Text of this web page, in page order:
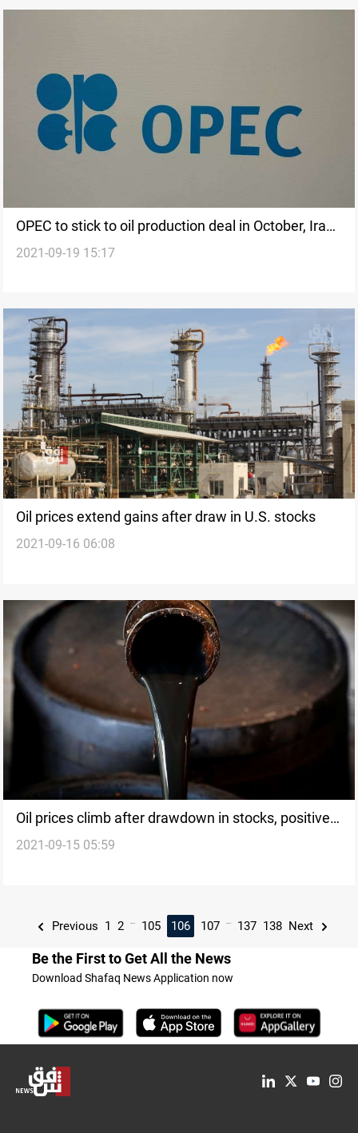
OPEC to stick to oil production deal in October, Iraq
oil minister says
2021-09-19 15:17
Oil prices extend gains after draw in U.S. stocks
2021-09-16 06:08
Oil prices climb after drawdown in stocks, positive
demand outlook
2021-09-15 05:59
Previous 1 2 105 106 107 137 138 Next
Be the First to Get All the News
Download Shafaq News Application now